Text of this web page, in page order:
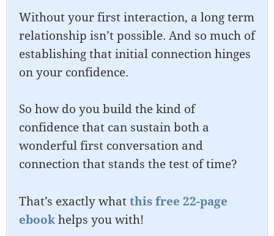
Without your first interaction, a long term
relationship isn’t possible. And so much of
establishing that initial connection hinges
on your confidence.
So how do you build the kind of
confidence that can sustain both a
wonderful first conversation and
connection that stands the test of time?
That’s exactly whatthis free 22-page
ebookhelps you with!